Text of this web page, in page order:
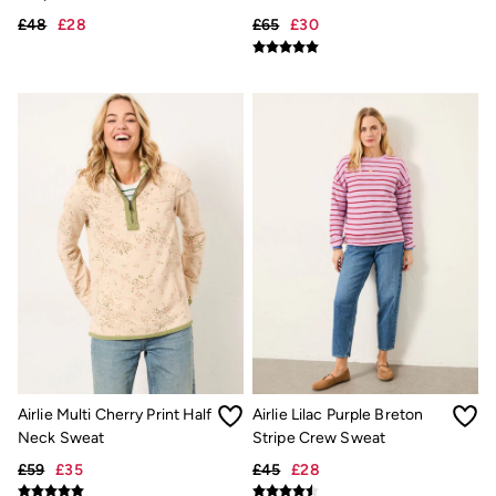
All Tops
All Trousers
Chinos
Jackets & Coats
Jeans
Knitwear
Polo Shirts
Shirts
Shorts
Sweatshirts & Hoodies
Swimwear
T-Shirts
Accessories
Bags & Wallets
Belts
Hats
Sunglasses
£48 £28
£65 £30
Airlie Multi Cherry Print Half
Neck Sweat
£59 £35
Airlie Lilac Purple Breton
Stripe Crew Sweat
£45 £28